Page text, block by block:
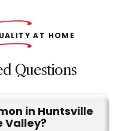
AT HOME
Questions
in Huntsville
Valley?